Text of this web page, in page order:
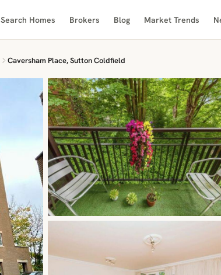
Search Homes Brokers Blog Market Trends
Caversham Place, Sutton Coldfield